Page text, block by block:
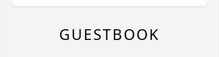
GUESTBOOK